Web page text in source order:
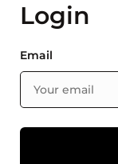
Login
Email